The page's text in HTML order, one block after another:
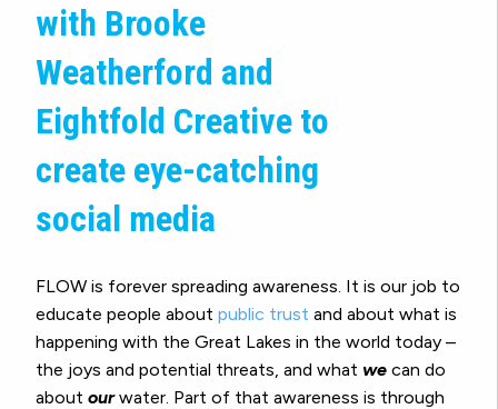
with Brooke
Weatherford and
Eightfold Creative to
create eye-catching
social media
FLOW is forever spreading awareness. It is our job to
educate people about public trust and about what is
happening with the Great Lakes in the world today –
the joys and potential threats, and what we can do
about our water. Part of that awareness is through